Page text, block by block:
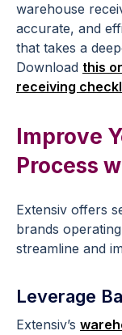
warehouse
accurate, and
that takes a
Download this
receiving
Improve
Process
Extensiv offers
brands
streamline and
Leverage
Extensiv’s